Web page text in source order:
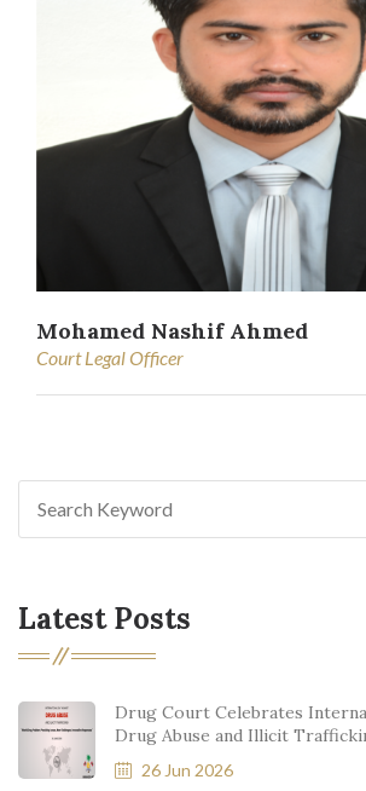
Mohamed Nashif Ahmed
Court Legal Officer
Latest Posts
Drug Court Celebrates
Drug Abuse and Illicit
26 Jun 2026